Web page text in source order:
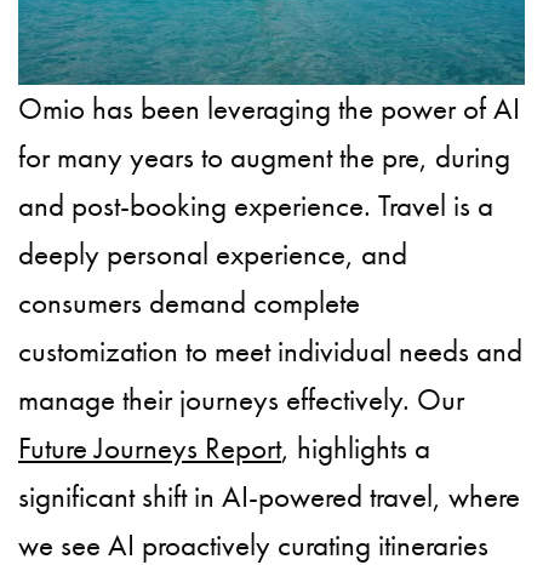
Omio has been leveraging the power of AI
for many years to augment the pre, during
and post-booking experience. Travel is a
deeply personal experience, and
consumers demand complete
customization to meet individual needs and
manage their journeys effectively. Our
Future Journeys Report, highlights a
significant shift in AI-powered travel, where
we see AI proactively curating itineraries